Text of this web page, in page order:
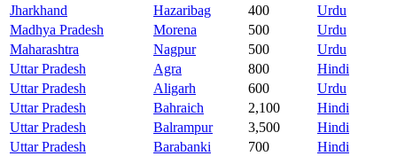
Jharkhand
Hazaribag 400
Urdu
Madhya Pradesh
Morena 500
Urdu
Maharashtra
Nagpur 500
Urdu
Uttar Pradesh
Agra 800
Hindi
Uttar Pradesh
Aligarh 600
Urdu
Uttar Pradesh
Bahraich 2,100
Hindi
Uttar Pradesh
Balrampur 3,500
Hindi
Uttar Pradesh
Barabanki 700
Hindi